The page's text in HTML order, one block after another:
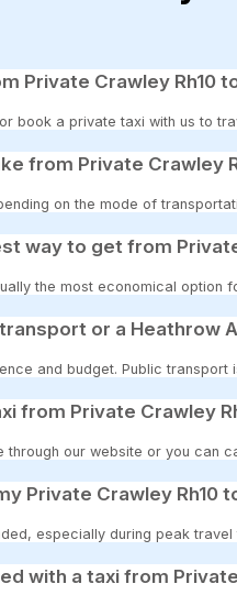
Private Crawley Rh10
book a private taxi with us to
from Private Crawley
on the mode of
way to get from
the most economical option
or a Heathrow
and budget. Public
from Private Crawley
through our website or you can
Private Crawley Rh10
especially during peak
with a taxi from